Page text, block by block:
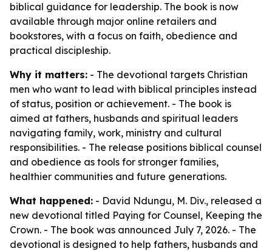
biblical guidance for leadership. The book is now
available through major online retailers and
bookstores, with a focus on faith, obedience and
practical discipleship.
Why it matters: - The devotional targets Christian
men who want to lead with biblical principles instead
of status, position or achievement. - The book is
aimed at fathers, husbands and spiritual leaders
navigating family, work, ministry and cultural
responsibilities. - The release positions biblical counsel
and obedience as tools for stronger families,
healthier communities and future generations.
What happened: - David Ndungu, M. Div., released a
new devotional titled Paying for Counsel, Keeping the
Crown. - The book was announced July 7, 2026. - The
devotional is designed to help fathers, husbands and